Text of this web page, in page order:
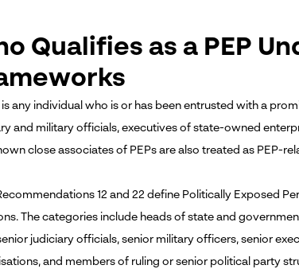
Qualifies as a PEP
is any individual who is or has been entrusted with a
and military officials, executives of state-owned
close associates of PEPs are also treated as PEP-
12 and 22 define Politically Exposed
The categories include heads of state and
judiciary officials, senior military officers, senior
and members of ruling or senior political party